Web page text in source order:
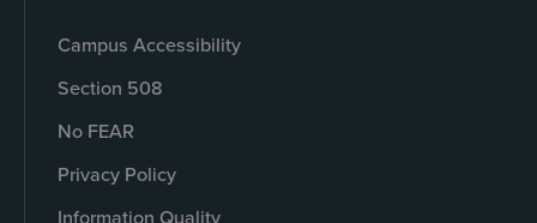
Campus Accessibility
Section 508
No FEAR
Privacy Policy